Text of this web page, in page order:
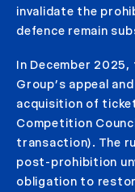
invalidate the
defence remain
In December
Group’s appeal
acquisition of
Competition
transaction). The
post-prohibition
obligation to